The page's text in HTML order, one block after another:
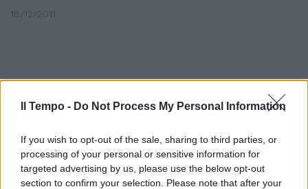
Il Tempo - Do Not Process My Personal Information
If you wish to opt-out of the sale, sharing to third parties, or
processing of your personal or sensitive information for
targeted advertising by us, please use the below opt-out
section to confirm your selection. Please note that after your
18/12/2011